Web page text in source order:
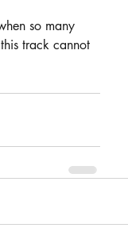
so many
track cannot